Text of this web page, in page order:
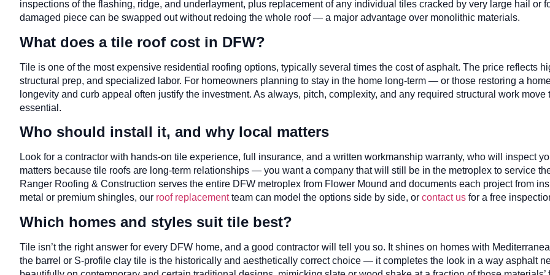
inspections of the flashing, ridge, and underlayment, plus replacement of any individual tiles cracked by very large hail or
damaged piece can be swapped out without redoing the whole roof — a major advantage over monolithic materials.
What does a tile roof cost in DFW?
Tile is one of the most expensive residential roofing options, typically several times the cost of asphalt. The price reflects
structural prep, and specialized labor. For homeowners planning to stay in the home long-term — or those restoring a
longevity and curb appeal often justify the investment. As always, pitch, complexity, and any required structural work
essential.
Who should install it, and why local matters
Look for a contractor with hands-on tile experience, full insurance, and a written workmanship warranty, who will inspect
matters because tile roofs are long-term relationships — you want a company that will still be in the metroplex to service
Ranger Roofing & Construction serves the entire DFW metroplex from Flower Mound and documents each project from
metal or premium shingles, our roof replacementteam can model the options side by side, or contact us for a free
Which homes and styles suit tile best?
Tile isn’t the right answer for every DFW home, and a good contractor will tell you so. It shines on homes with
the barrel or S-profile clay tile is the historically and aesthetically correct choice — it completes the look in a way asphalt